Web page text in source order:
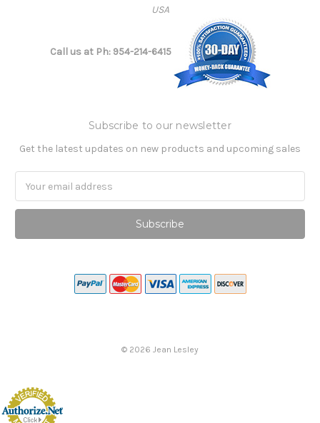
USA
Call us at Ph: 954-214-6415
Subscribe to our newsletter
Get the latest updates on new products and upcoming sales
Address
© 2026 Jean Lesley